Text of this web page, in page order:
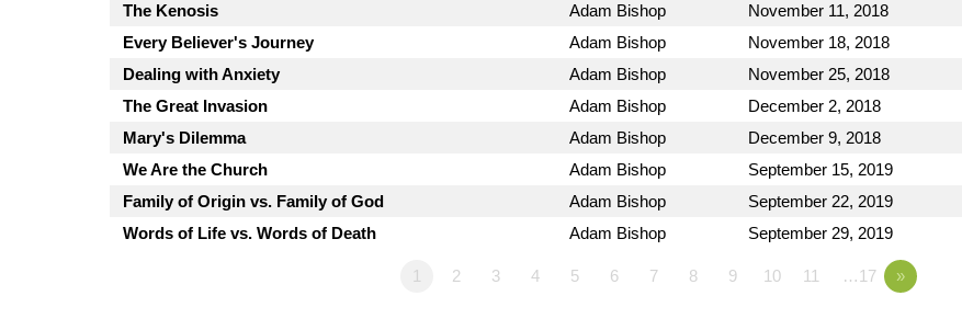
The Kenosis
Adam Bishop November 11, 2018
Every Believer's Journey
Adam Bishop November 18, 2018
Dealing with Anxiety
Adam Bishop November 25, 2018
The Great Invasion
Adam Bishop December 2, 2018
Mary's Dilemma
Adam Bishop December 9, 2018
We Are the Church
Adam Bishop September 15, 2019
Family of Origin vs. Family of God
Adam Bishop September 22, 2019
Words of Life vs. Words of Death
Adam Bishop September 29, 2019
1 2 3 4 5 6 7 8 9 10 11 …17 »